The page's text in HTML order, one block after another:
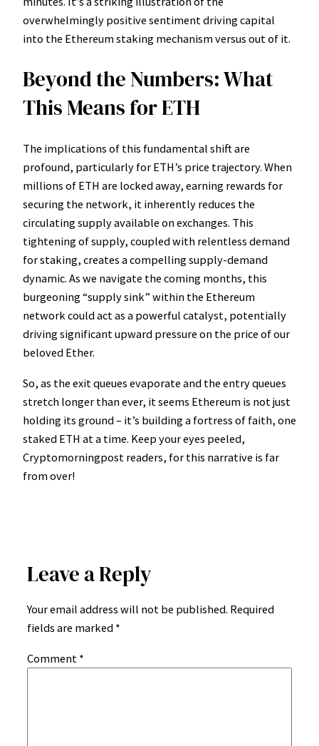
overwhelmingly positive sentiment driving capital
into the Ethereum staking mechanism versus out of it.
Beyond the Numbers: What
This Means for ETH
The implications of this fundamental shift are
profound, particularly for ETH’s price trajectory. When
millions of ETH are locked away, earning rewards for
securing the network, it inherently reduces the
circulating supply available on exchanges. This
tightening of supply, coupled with relentless demand
for staking, creates a compelling supply-demand
dynamic. As we navigate the coming months, this
burgeoning “supply sink” within the Ethereum
network could act as a powerful catalyst, potentially
driving significant upward pressure on the price of our
beloved Ether.
So, as the exit queues evaporate and the entry queues
stretch longer than ever, it seems Ethereum is not just
holding its ground – it’s building a fortress of faith, one
staked ETH at a time. Keep your eyes peeled,
Cryptomorningpost readers, for this narrative is far
from over!
Leave a Reply
Your email address will not be published. Required
fields are marked *
Comment *